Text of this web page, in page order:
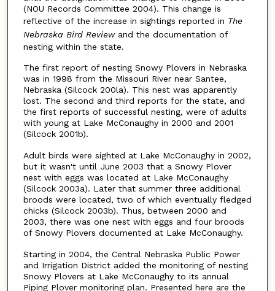
(NOU Records Committee 2004). This change is
reflective of the increase in sightings reported in The
Nebraska Bird Reviewand the documentation of
nesting within the state.
The first report of nesting Snowy Plovers in Nebraska
was in 1998 from the Missouri River near Santee,
Nebraska (Silcock 200la). This nest was apparently
lost. The second and third reports for the state, and
the first reports of successful nesting, were of adults
with young at Lake McConaughy in 2000 and 2001
(Silcock 2001b).
Adult birds were sighted at Lake McConaughy in 2002,
but it wasn't until June 2003 that a Snowy Plover
nest with eggs was located at Lake McConaughy
(Silcock 2003a). Later that summer three additional
broods were located, two of which eventually fledged
chicks (Silcock 2003b). Thus, between 2000 and
2003, there was one nest with eggs and four broods
of Snowy Plovers documented at Lake McConaughy.
Starting in 2004, the Central Nebraska Public Power
and Irrigation District added the monitoring of nesting
Snowy Plovers at Lake McConaughy to its annual
Piping Plover monitoring plan. Presented here are the